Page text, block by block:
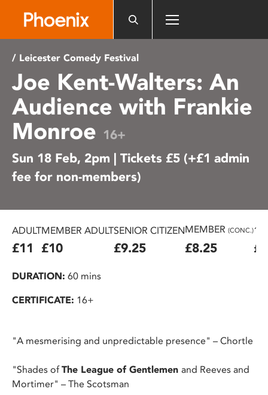
includes
accessibility
system.
/ Leicester Comedy Festival
Joe Kent-Walters: An
Audience with Frankie
Monroe 16+
Sun 18 Feb, 2pm | Tickets £5 (+£1 admin
fee for non-members)
ADULT
£11
MEMBER ADULT
£10
SENIOR CITIZEN
£9.25
MEMBER (CONC.)
£8.25
DURATION: 60 mins
CERTIFICATE: 16+
"A mesmerising and unpredictable presence" – Chortle
"Shades ofThe League of Gentlemen and Reeves and
Mortimer" – The Scotsman